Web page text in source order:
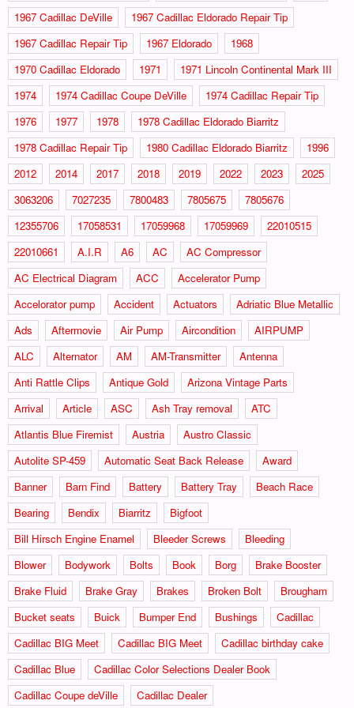
1967 Cadillac DeVille
1967 Cadillac Eldorado Repair Tip
1967 Cadillac Repair Tip
1967 Eldorado
1968
1970 Cadillac Eldorado
1971
1971 Lincoln Continental Mark III
1974
1974 Cadillac Coupe DeVille
1974 Cadillac Repair Tip
1976
1977 1978
1978 Cadillac Eldorado Biarritz
1978 Cadillac Repair Tip
1980 Cadillac Eldorado Biarritz
1996
2012
2014 2017 2018 2019 2022 2023
2025
3063206
7027235 7800483 7805675
7805676
12355706
17058531 17059968 17059969
22010515
22010661
A.I.R A6 AC
AC Compressor
AC Electrical Diagram
ACC
Accelerator Pump
Accelorator pump
Accident Actuators
Adriatic Blue Metallic
Ads
Aftermovie Air Pump Aircondition
AIRPUMP
ALC
Alternator AM AM-Transmitter
Antenna
Anti Rattle Clips
Antique Gold
Arizona Vintage Parts
Arrival
Article ASC Ash Tray removal
ATC
Atlantis Blue Firemist
Austria
Austro Classic
Autolite SP-459
Automatic Seat Back Release
Award
Banner
Barn Find Battery Battery Tray
Beach Race
Bearing
Bendix Biarritz
Bigfoot
Bill Hirsch Engine Enamel
Bleeder Screws
Bleeding
Blower
Bodywork Bolts Book Borg
Brake Booster
Brake Fluid
Brake Gray Brakes Broken Bolt
Brougham
Bucket seats
Buick Bumper End Bushings
Cadillac
Cadillac BIG Meet
Cadillac BIG Meet
Cadillac birthday cake
Cadillac Blue
Cadillac Color Selections Dealer Book
Cadillac Coupe deVille
Cadillac Dealer